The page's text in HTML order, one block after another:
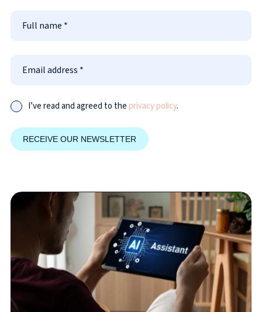
I’ve read and agreed to the privacy policy.